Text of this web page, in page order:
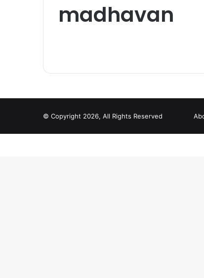
madhavan
© Copyright 2026, All Rights Reserved